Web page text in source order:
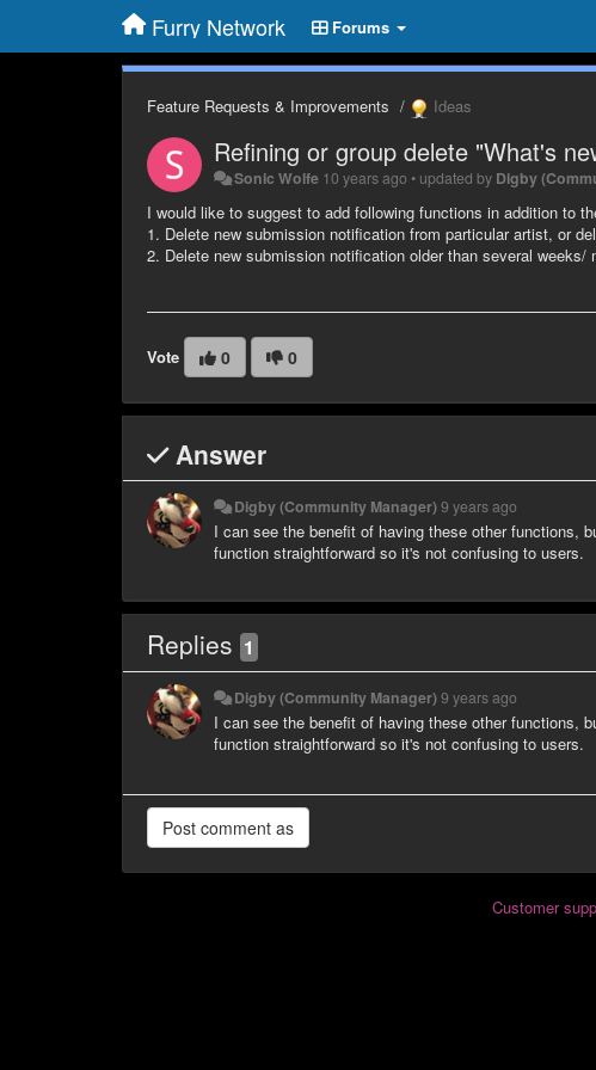
Furry Network Forums
Feature Requests & Improvements Ideas
Refining or group delete "What's
Sonic Wolfe 10 years ago • updated by Digby
I would like to suggest to add following functions in addition to
1. Delete new submission notification from particular artist, or
2. Delete new submission notification older than several weeks/
Vote 0 0
Answer
Digby (Community Manager)9 years ago
I can see the benefit of having these other functions,
function straightforward so it's not confusing to users.
Replies 1
Digby (Community Manager)9 years ago
I can see the benefit of having these other functions,
function straightforward so it's not confusing to users.
Customer